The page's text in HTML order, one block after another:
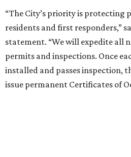
“The City’s priority is protecting
residents and first responders,”
statement. “We will expedite all
permits and inspections. Once
installed and passes inspection,
issue permanent Certificates of